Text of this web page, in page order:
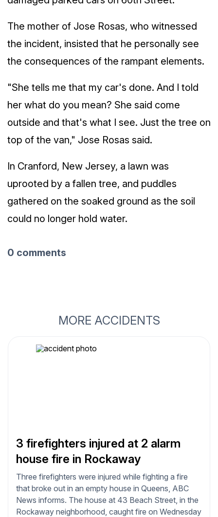
The mother of Jose Rosas, who witnessed
the incident, insisted that he personally see
the consequences of the rampant elements.
"She tells me that my car's done. And I told
her what do you mean? She said come
outside and that's what I see. Just the tree on
top of the van," Jose Rosas said.
In Cranford, New Jersey, a lawn was
uprooted by a fallen tree, and puddles
gathered on the soaked ground as the soil
could no longer hold water.
0 comments
MORE ACCIDENTS
3 firefighters injured at 2 alarm
house fire in Rockaway
Three firefighters were injured while fighting a fire
that broke out in an empty house in Queens, ABC
News informs. The house at 43 Beach Street, in the
Rockaway neighborhood, caught fire on Wednesday